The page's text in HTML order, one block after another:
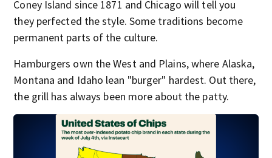
Coney Island since 1871 and Chicago will tell you
they perfected the style. Some traditions become
permanent parts of the culture.
Hamburgers own the West and Plains, where Alaska,
Montana and Idaho lean "burger" hardest. Out there,
the grill has always been more about the patty.